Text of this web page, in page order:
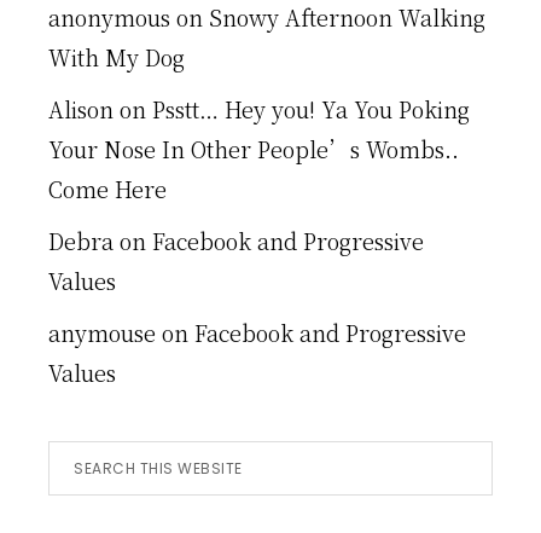
anonymous on Snowy Afternoon Walking
With My Dog
Alison on Psstt… Hey you! Ya You Poking
Your Nose In Other People’s Wombs..
Come Here
Debra on Facebook and Progressive
Values
anymouse on Facebook and Progressive
Values
Search
this